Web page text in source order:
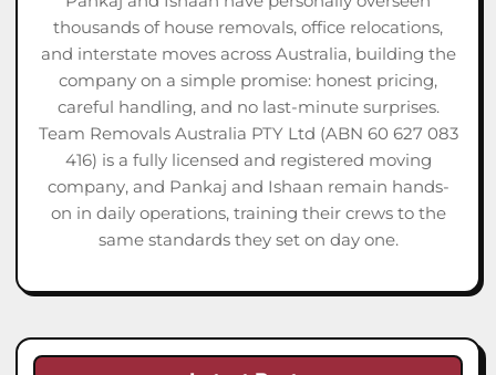
thousands of house removals, office relocations,
and interstate moves across Australia, building the
company on a simple promise: honest pricing,
careful handling, and no last-minute surprises.
Team Removals Australia PTY Ltd (ABN 60 627 083
416) is a fully licensed and registered moving
company, and Pankaj and Ishaan remain hands-
on in daily operations, training their crews to the
same standards they set on day one.